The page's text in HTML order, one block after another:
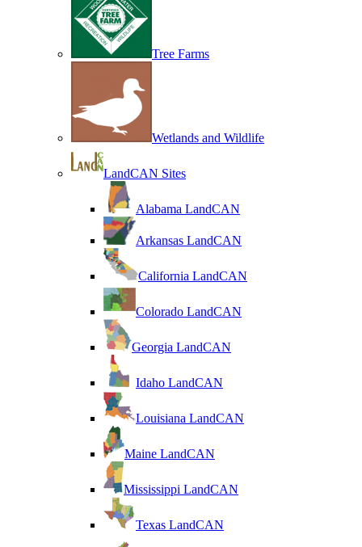
Tree Farms
Wetlands and Wildlife
LandCAN Sites
Alabama LandCAN
Arkansas LandCAN
California LandCAN
Colorado LandCAN
Georgia LandCAN
Idaho LandCAN
Louisiana LandCAN
Maine LandCAN
Mississippi LandCAN
Texas LandCAN